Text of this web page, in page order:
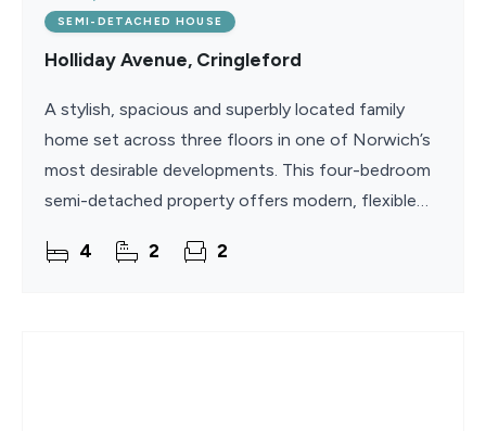
SEMI-DETACHED HOUSE
Holliday Avenue, Cringleford
A stylish, spacious and superbly located family
home set across three floors in one of Norwich’s
most desirable developments. This four-bedroom
semi-detached property offers modern, flexible
4 2 2